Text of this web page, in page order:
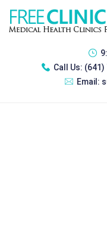
Call Us: (641)
Email: